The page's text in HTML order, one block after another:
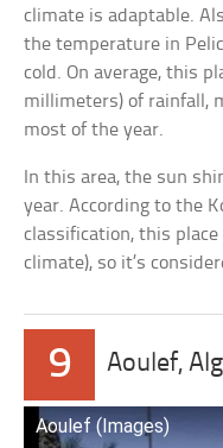
climate is adaptable.
the temperature in
cold. On average, this
millimeters) of rainfall,
most of the year.
In this area, the sun
year. According to the
classification, this
climate), so it’s
9 Aoulef,
Aoulef (Images)